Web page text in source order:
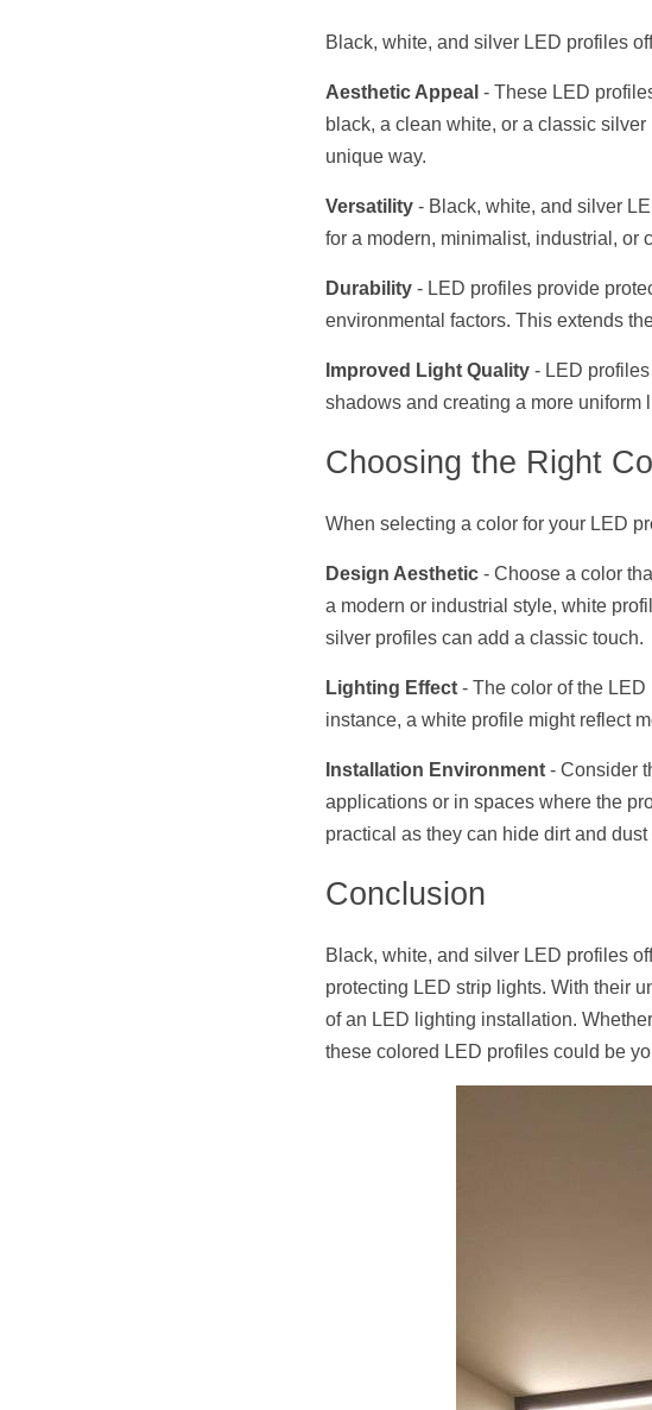
Black, white, and silver LED profiles
Aesthetic Appeal - These LED
black, a clean white, or a classic
unique way.
Versatility - Black, white, and silver
for a modern, minimalist, industrial, or
Durability - LED profiles provide
environmental factors. This extends
Improved Light Quality - LED
shadows and creating a more uniform
Choosing the Right
When selecting a color for your LED
Design Aesthetic - Choose a color
a modern or industrial style, white
silver profiles can add a classic touch.
Lighting Effect - The color of the
instance, a white profile might reflect
Installation Environment - Consider
applications or in spaces where the
practical as they can hide dirt and
Conclusion
Black, white, and silver LED profiles
protecting LED strip lights. With their
of an LED lighting installation.
these colored LED profiles could be